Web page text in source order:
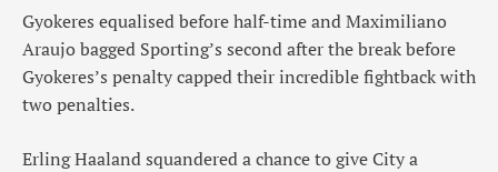
Gyokeres equalised before half-time and Maximiliano
Araujo bagged Sporting’s second after the break before
Gyokeres’s penalty capped their incredible fightback with
two penalties.
Erling Haaland squandered a chance to give City a